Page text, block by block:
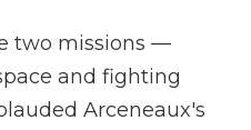
two missions —
and fighting
Arceneaux's